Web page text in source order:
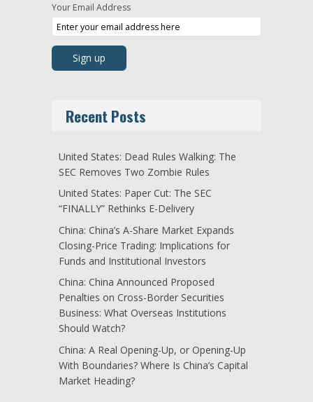
Your Email Address
Recent Posts
United States: Dead Rules Walking: The
SEC Removes Two Zombie Rules
United States: Paper Cut: The SEC
“FINALLY” Rethinks E-Delivery
China: China’s A-Share Market Expands
Closing-Price Trading: Implications for
Funds and Institutional Investors
China: China Announced Proposed
Penalties on Cross-Border Securities
Business: What Overseas Institutions
Should Watch?
China: A Real Opening-Up, or Opening-Up
With Boundaries? Where Is China’s Capital
Market Heading?